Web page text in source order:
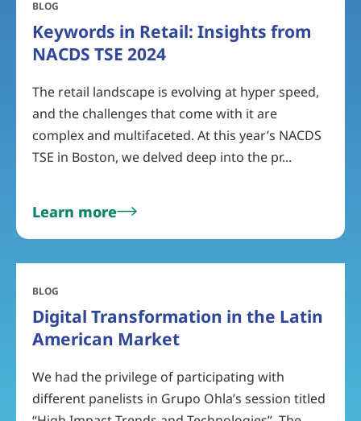
BLOG
Keywords in Retail: Insights from
NACDS TSE 2024
The retail landscape is evolving at hyper speed,
and the challenges that come with it are
complex and multifaceted. At this year’s NACDS
TSE in Boston, we delved deep into the pr...
Learn more
BLOG
Digital Transformation in the Latin
American Market
We had the privilege of participating with
different panelists in Grupo Ohla’s session titled